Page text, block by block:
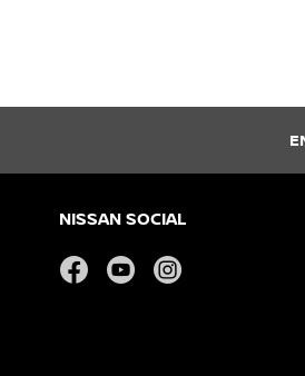
NISSAN SOCIAL
facebookyoutube